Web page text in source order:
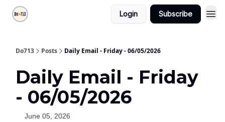
Login Subscribe
Do713 Posts Daily Email - Friday - 06/05/2026
Daily Email - Friday
- 06/05/2026
June 05, 2026